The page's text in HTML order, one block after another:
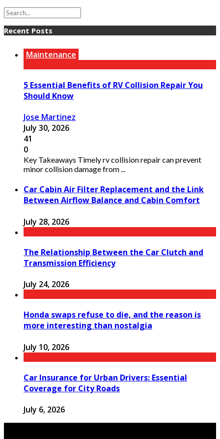
Recent Posts
Maintenance
5 Essential Benefits of RV Collision Repair You
Should Know
Jose Martinez
July 30, 2026
41
0
Key Takeaways Timely rv collision repair can prevent
minor collision damage from ...
Car Cabin Air Filter Replacement and the Link
Between Airflow Balance and Cabin Comfort
July 28, 2026
The Relationship Between the Car Clutch and
Transmission Efficiency
July 24, 2026
Honda swaps refuse to die, and the reason is
more interesting than nostalgia
July 10, 2026
Car Insurance for Urban Drivers: Essential
Coverage for City Roads
July 6, 2026